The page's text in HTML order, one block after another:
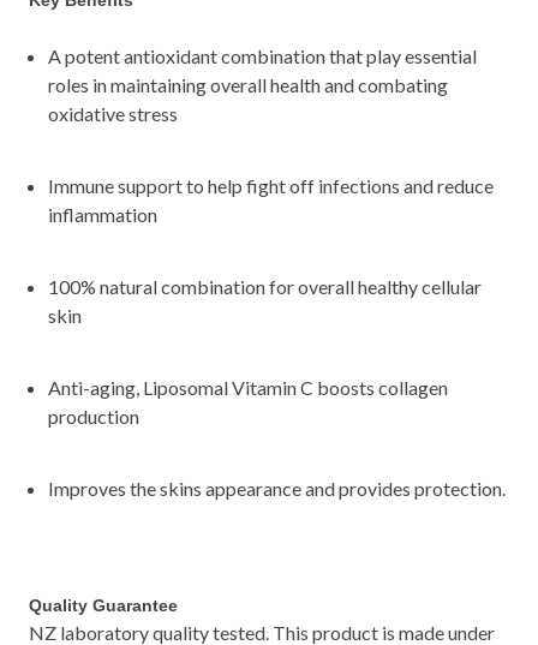
A potent antioxidant combination that play essential
roles in maintaining overall health and combating
oxidative stress
Immune support to help fight off infections and reduce
inflammation
100% natural combination for overall healthy cellular
skin
Anti-aging, Liposomal Vitamin C boosts collagen
production
Improves the skins appearance and provides protection.
Quality Guarantee
NZ laboratory quality tested. This product is made under